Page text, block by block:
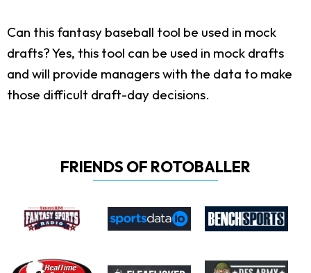
Can this fantasy baseball tool be used in mock
drafts?Yes, this tool can be used in mock drafts
and will provide managers with the data to make
those difficult draft-day decisions.
FRIENDS OF ROTOBALLER